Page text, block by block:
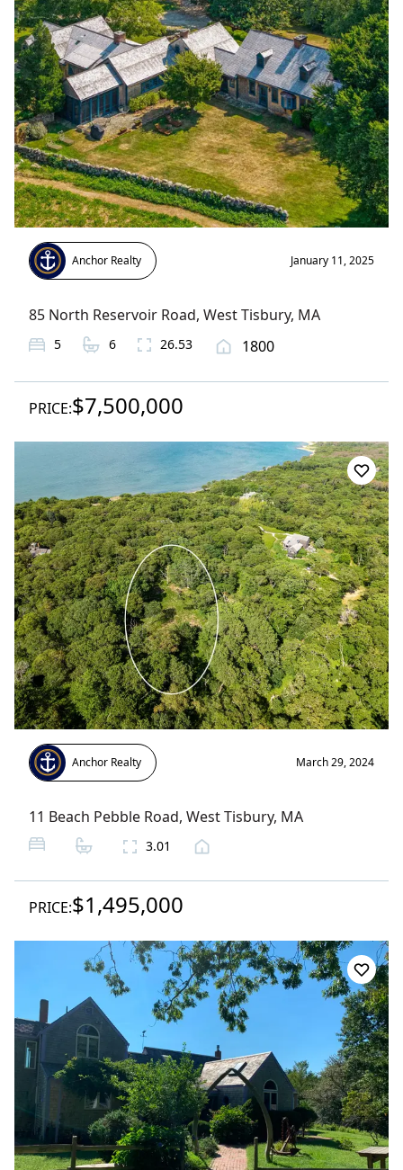
Anchor Realty January 11, 2025
85 North Reservoir Road, West Tisbury, MA
5 6 26.53 1800
PRICE:$7,500,000
Anchor Realty March 29, 2024
11 Beach Pebble Road, West Tisbury, MA
3.01
PRICE:$1,495,000